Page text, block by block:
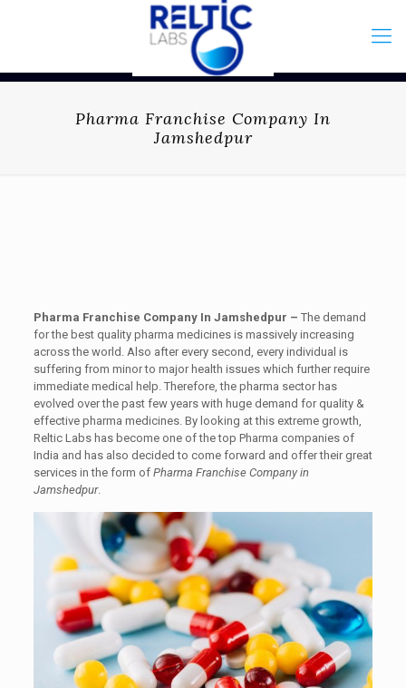
Pharma Franchise Company In
Jamshedpur
Pharma Franchise Company In Jamshedpur – The demand
for the best quality pharma medicines is massively increasing
across the world. Also after every second, every individual is
suffering from minor to major health issues which further require
immediate medical help. Therefore, the pharma sector has
evolved over the past few years with huge demand for quality &
effective pharma medicines. By looking at this extreme growth,
Reltic Labs has become one of the top Pharma companies of
India and has also decided to come forward and offer their great
services in the form of Pharma Franchise Company in
Jamshedpur.